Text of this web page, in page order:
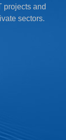
projects and
sectors.